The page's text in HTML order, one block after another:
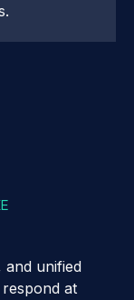
and unified
at